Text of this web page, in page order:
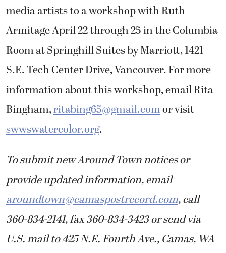
media artists to a workshop with Ruth
Armitage April 22 through 25 in the Columbia
Room at Springhill Suites by Marriott, 1421
S.E. Tech Center Drive, Vancouver. For more
information about this workshop, email Rita
Bingham,ritabing65@gmail.comor visit
swwswatercolor.org.
To submit new Around Town notices or
provide updated information, email
aroundtown@camaspostrecord.com, call
360-834-2141, fax 360-834-3423 or send via
U.S. mail to 425 N.E. Fourth Ave., Camas, WA